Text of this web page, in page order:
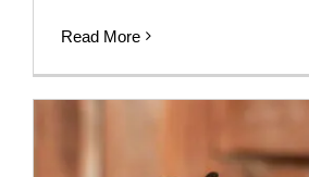
Read More